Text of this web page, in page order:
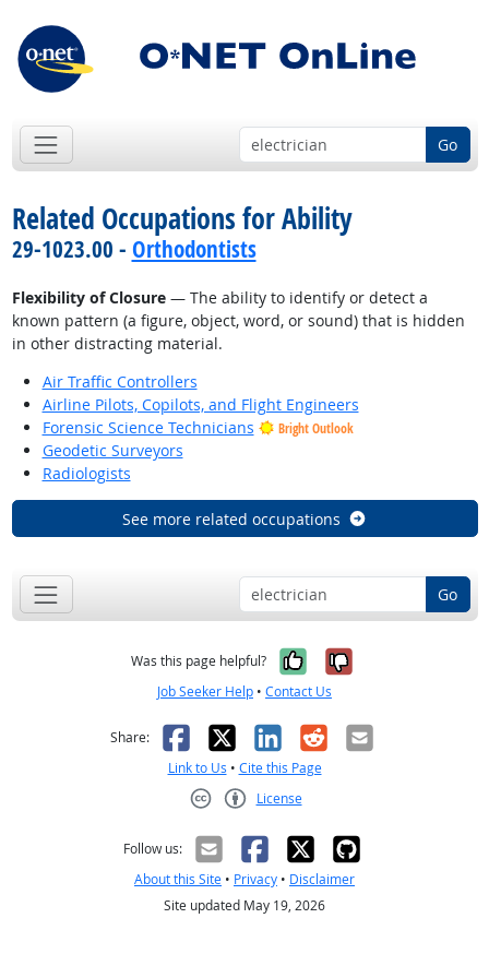
Go
Related Occupations for Ability
29-1023.00 - Orthodontists
Flexibility of Closure— The ability to identify or detect a
known pattern (a figure, object, word, or sound) that is hidden
in other distracting material.
Air Traffic Controllers
Airline Pilots, Copilots, and Flight Engineers
Forensic Science Technicians
Bright Outlook
Geodetic Surveyors
Radiologists
See more related occupations
Go
Was this page helpful? Yes, it was
No, it was
Job Seeker Help • Contact Us
Share: Facebook
X LinkedIn
RedditEmail
Link to Us • Cite this Page
License
Follow us:
About this Site • Privacy • Disclaimer
Site updated May 19, 2026